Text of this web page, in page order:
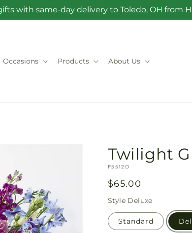
with same-day delivery to Toledo, OH from
Occasions Products About Us
Twilight
SKU:
F5512D
Regular
price
$65.00
Style Deluxe
Standard